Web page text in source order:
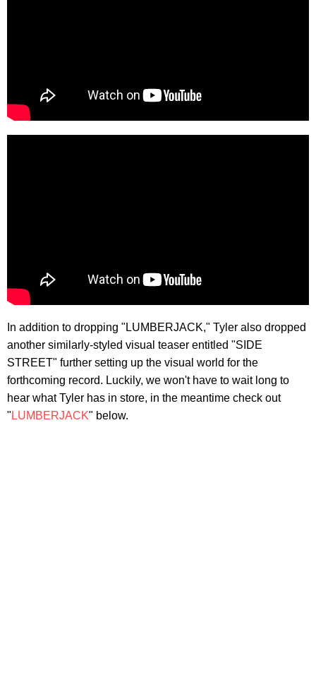
In addition to dropping "LUMBERJACK," Tyler also dropped
another similarly-styled visual teaser entitled "SIDE
STREET" further setting up the visual world for the
forthcoming record. Luckily, we won't have to wait long to
hear what Tyler has in store, in the meantime check out
"LUMBERJACK" below.